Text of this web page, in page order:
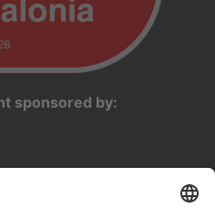
sponsored by: